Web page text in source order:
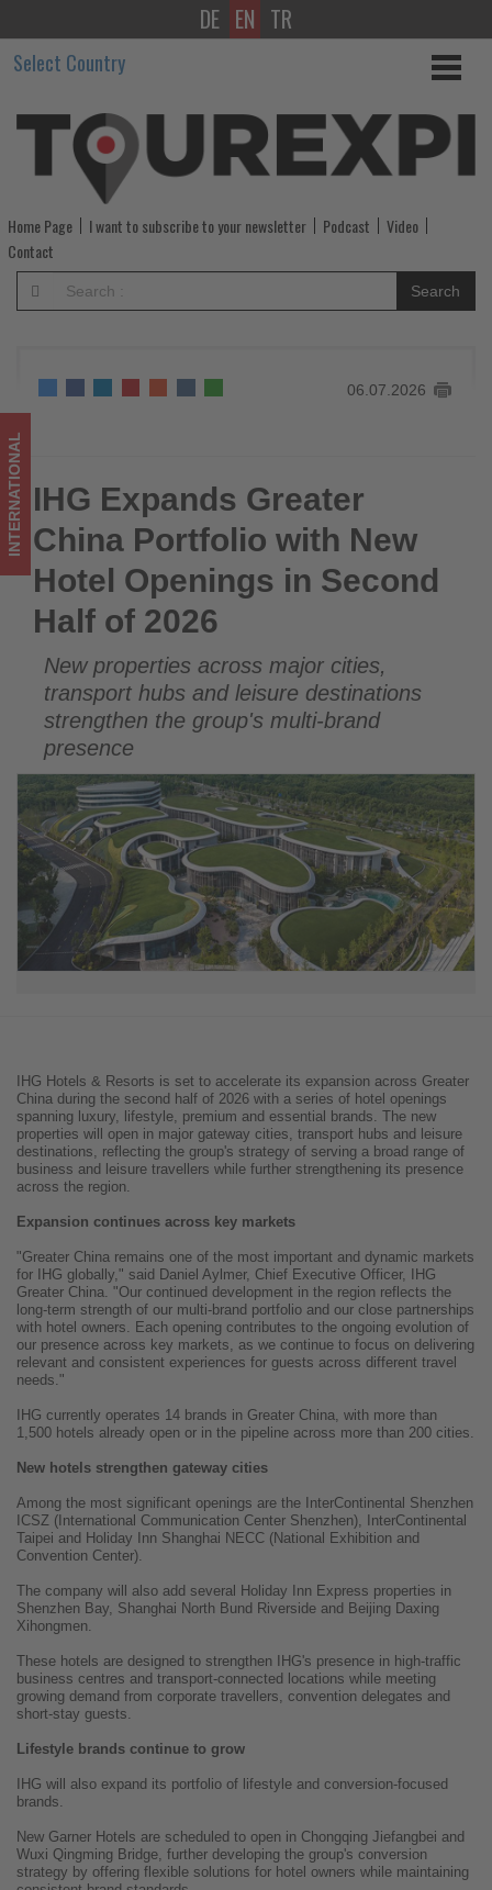
IHG
Expands
Greater
China
Portfolio
with
New
Openings
in
Second
Half
of
2026
Get
updated
on
what's
happening
in
tourism!
DE EN TR
Select Country
Home Page I want to subscribe to your newsletter Podcast
Video
Contact
Search
06.07.2026
IHG Expands Greater China Portfolio with New Hotel
Openings in Second Half of 2026
INTERNATIONAL IHG Expands Greater
China Portfolio with New
Hotel Openings in Second
Half of 2026
New properties across major cities,
transport hubs and leisure destinations
strengthen the group's multi-brand
presence
IHG Hotels & Resorts is set to accelerate its expansion across Greater
China during the second half of 2026 with a series of hotel openings
spanning luxury, lifestyle, premium and essential brands. The new
properties will open in major gateway cities, transport hubs and leisure
destinations, reflecting the group's strategy of serving a broad range of
business and leisure travellers while further strengthening its presence
across the region.
Expansion continues across key markets
"Greater China remains one of the most important and dynamic markets
for IHG globally," said Daniel Aylmer, Chief Executive Officer, IHG
Greater China. "Our continued development in the region reflects the
long-term strength of our multi-brand portfolio and our close partnerships
with hotel owners. Each opening contributes to the ongoing evolution of
our presence across key markets, as we continue to focus on delivering
relevant and consistent experiences for guests across different travel
needs."
IHG currently operates 14 brands in Greater China, with more than
1,500 hotels already open or in the pipeline across more than 200 cities.
New hotels strengthen gateway cities
Among the most significant openings are the InterContinental Shenzhen
ICSZ (International Communication Center Shenzhen), InterContinental
Taipei and Holiday Inn Shanghai NECC (National Exhibition and
Convention Center).
The company will also add several Holiday Inn Express properties in
Shenzhen Bay, Shanghai North Bund Riverside and Beijing Daxing
Xihongmen.
These hotels are designed to strengthen IHG's presence in high-traffic
business centres and transport-connected locations while meeting
growing demand from corporate travellers, convention delegates and
short-stay guests.
Lifestyle brands continue to grow
IHG will also expand its portfolio of lifestyle and conversion-focused
brands.
New Garner Hotels are scheduled to open in Chongqing Jiefangbei and
Wuxi Qingming Bridge, further developing the group's conversion
strategy by offering flexible solutions for hotel owners while maintaining